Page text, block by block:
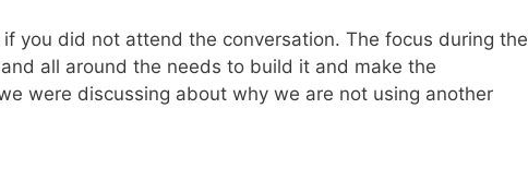
you did not attend the conversation. The focus during the
all around the needs to build it and make the
were discussing about why we are not using another